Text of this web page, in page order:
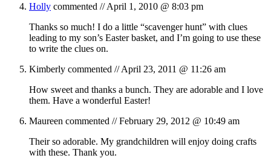
Holly commented //April 1, 2010 @ 8:03 pm
Thanks so much! I do a little “scavenger hunt” with clues
leading to my son’s Easter basket, and I’m going to use these
to write the clues on.
Kimberly commented //April 23, 2011 @ 11:26 am
How sweet and thanks a bunch. They are adorable and I love
them. Have a wonderful Easter!
Maureen commented //February 29, 2012 @ 10:49 am
Their so adorable. My grandchildren will enjoy doing crafts
with these. Thank you.